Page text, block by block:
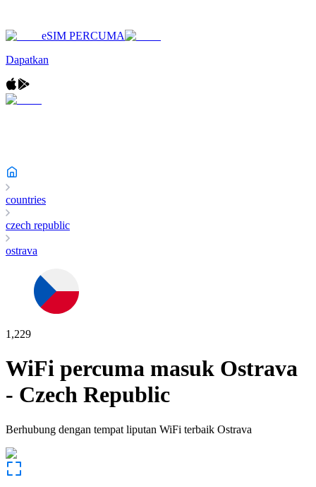
eSIM PERCUMA
Dapatkan
countries
czech republic
ostrava
1,229
WiFi percuma masuk Ostrava
- Czech Republic
Berhubung dengan tempat liputan WiFi terbaik Ostrava